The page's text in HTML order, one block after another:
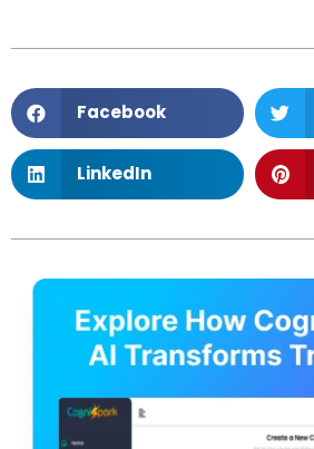
Facebook
LinkedIn